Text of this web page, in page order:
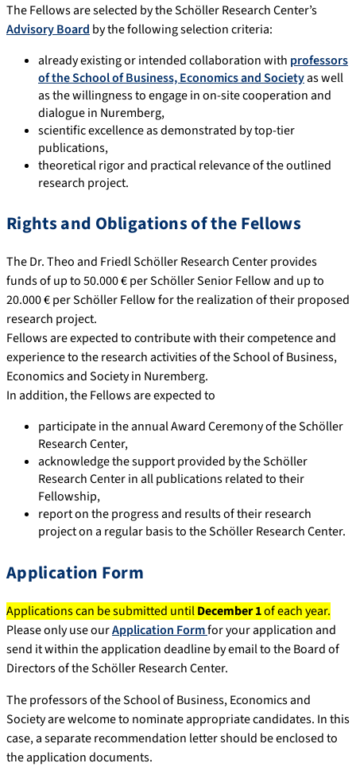
The Fellows are selected by the Schöller Research Center’s
Advisory Board by the following selection criteria:
already existing or intended collaboration with professors
of the School of Business, Economics and Societyas well
as the willingness to engage in on-site cooperation and
dialogue in Nuremberg,
scientific excellence as demonstrated by top-tier
publications,
theoretical rigor and practical relevance of the outlined
research project.
Rights and Obligations of the Fellows
The Dr. Theo and Friedl Schöller Research Center provides
funds of up to 50.000 € per Schöller Senior Fellow and up to
20.000 € per Schöller Fellow for the realization of their proposed
research project.
Fellows are expected to contribute with their competence and
experience to the research activities of the School of Business,
Economics and Society in Nuremberg.
In addition, the Fellows are expected to
participate in the annual Award Ceremony of the Schöller
Research Center,
acknowledge the support provided by the Schöller
Research Center in all publications related to their
Fellowship,
report on the progress and results of their research
project on a regular basis to the Schöller Research Center.
Application Form
Applications can be submitted untilDecember 1of each year.
Please only use ourApplication Formfor your application and
send it within the application deadline by email to the Board of
Directors of the Schöller Research Center.
The professors of the School of Business, Economics and
Society are welcome to nominate appropriate candidates. In this
case, a separate recommendation letter should be enclosed to
the application documents.